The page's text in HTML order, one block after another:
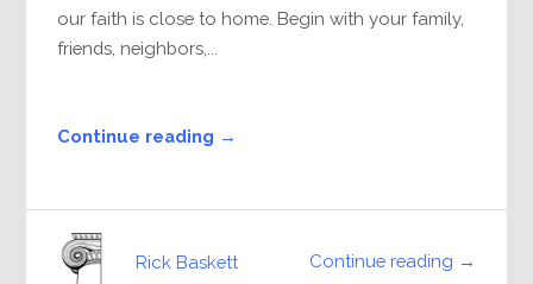
our faith is close to home. Begin with your family,
friends, neighbors,...
Continue reading →
Continue reading →
Rick Baskett